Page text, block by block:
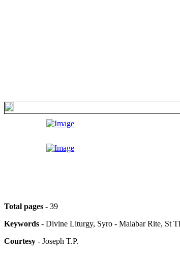
Total pages - 39
Keywords - Divine Liturgy, Syro - Malabar Rite, St
Courtesy - Joseph T.P.